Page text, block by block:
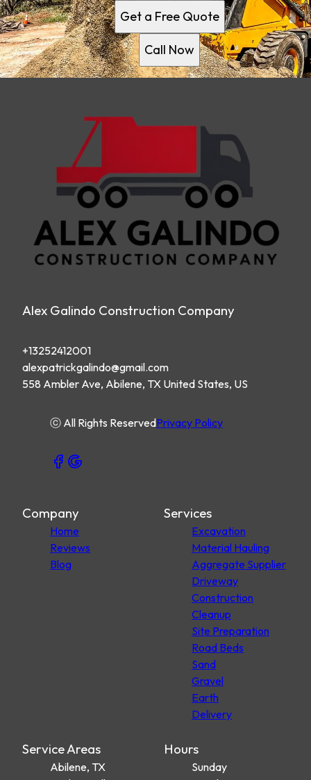
Get a Free Quote
Call Now
Alex Galindo Construction Company
+13252412001
alexpatrickgalindo@gmail.com
558 Ambler Ave, Abilene, TX United States, US
ⓒ All Rights ReservedPrivacy Policy
Company
Home
Reviews
Blog
Services
Excavation
Material Hauling
Aggregate Supplier
Driveway
Construction
Cleanup
Site Preparation
Road Beds
Sand
Gravel
Earth
Delivery
Service Areas
Abilene, TX
Hours
Sunday